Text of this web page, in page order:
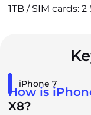
1TB / SIM cards: 2
iPhone 7
How is
X8?